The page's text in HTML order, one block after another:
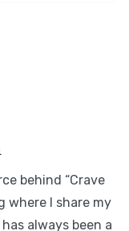
behind “Crave
where I share my
always been a